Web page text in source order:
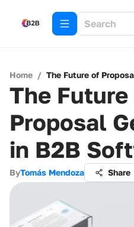
Home / The Future of
The
Proposal
in B2B
ByTomás Mendoza Share